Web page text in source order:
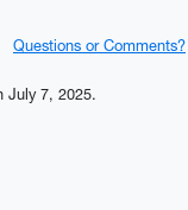
Questions or Comments?
July 7, 2025.